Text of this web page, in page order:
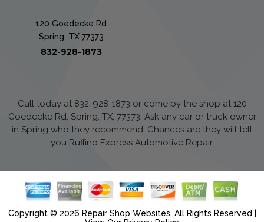
120 Goedecke Rd
Spring, TX 77373
832-928-1873
Call today at 832-928-1873 or come by the shop at 120
Goedecke Rd, Spring, TX, 77373. Ask any car or truck owner
in Spring who they recommend. Chances are they will tell
you Ruffino Express Automotive Repair.
Copyright © 2026 Repair Shop Websites. All Rights Reserved |